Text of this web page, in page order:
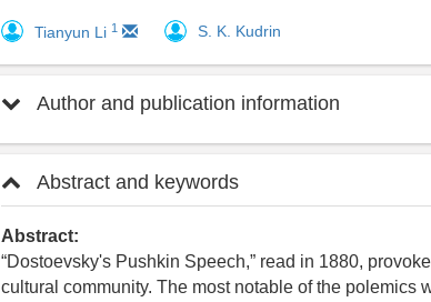
Tianyun Li 1 S. K. Kudrin
Author and publication information
Abstract and keywords
Abstract:
“Dostoevsky's Pushkin Speech,” read in 1880,
cultural community. The most notable of the polemics